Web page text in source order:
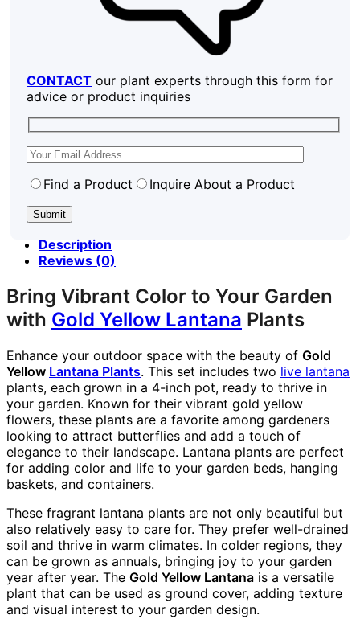
CONTACT our plant experts through this form for
advice or product inquiries
Find a Product Inquire About a Product
Description
Reviews (0)
Bring Vibrant Color to Your Garden
with Gold Yellow Lantana Plants
Enhance your outdoor space with the beauty of Gold
Yellow Lantana Plants. This set includes two live lantana
plants, each grown in a 4-inch pot, ready to thrive in
your garden. Known for their vibrant gold yellow
flowers, these plants are a favorite among gardeners
looking to attract butterflies and add a touch of
elegance to their landscape. Lantana plants are perfect
for adding color and life to your garden beds, hanging
baskets, and containers.
These fragrant lantana plants are not only beautiful but
also relatively easy to care for. They prefer well-drained
soil and thrive in warm climates. In colder regions, they
can be grown as annuals, bringing joy to your garden
year after year. The Gold Yellow Lantana is a versatile
plant that can be used as ground cover, adding texture
and visual interest to your garden design.